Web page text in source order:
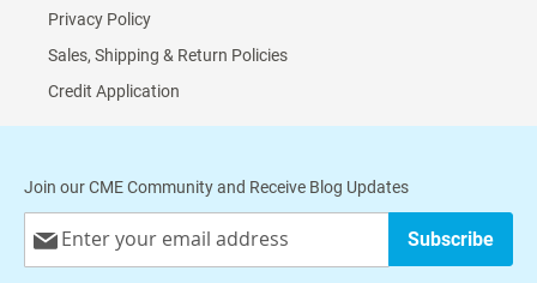
Privacy Policy
Sales, Shipping & Return Policies
Credit Application
Join our CME Community and Receive Blog Updates
Up
Subscribe